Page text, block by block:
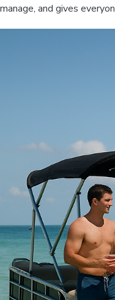
manage, and gives